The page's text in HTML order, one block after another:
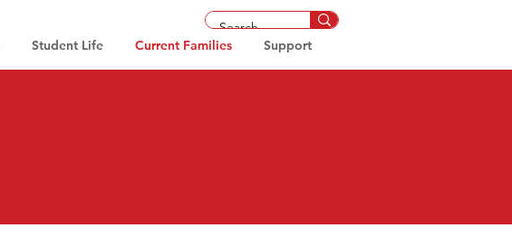
Student Life Current Families Support